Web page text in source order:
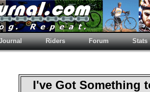
Riders Forum Stats
I've Got Something